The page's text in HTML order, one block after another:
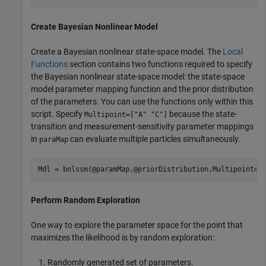
Create Bayesian Nonlinear Model
Create a Bayesian nonlinear state-space model. The Local
Functions section contains two functions required to specify
the Bayesian nonlinear state-space model: the state-space
model parameter mapping function and the prior distribution
of the parameters. You can use the functions only within this
script. Specify Multipoint=["A" "C"] because the state-
transition and measurement-sensitivity parameter mappings
in paraMap can evaluate multiple particles simultaneously.
Mdl = bnlssm(@paramMap,@priorDistribution,Multipoint=[
Perform Random Exploration
One way to explore the parameter space for the point that
maximizes the likelihood is by random exploration:
Randomly generated set of parameters.